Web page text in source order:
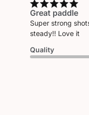
Great paddle
Super strong
steady!! Love it
Quality